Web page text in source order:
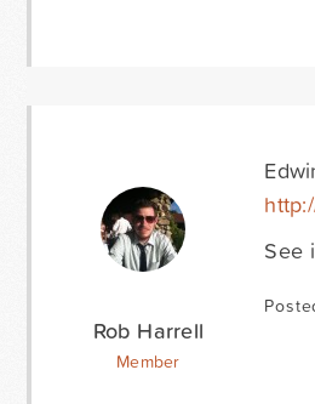
Rob Harrell
Member
See